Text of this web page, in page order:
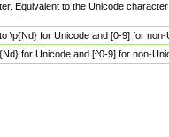
Equivalent to the Unicode
\p{Nd} for Unicode and [0-9] for
for Unicode and [^0-9] for non-